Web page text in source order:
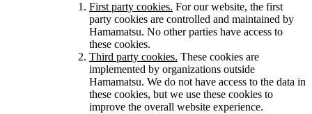
First party cookies. For our website, the first
party cookies are controlled and maintained by
Hamamatsu. No other parties have access to
these cookies.
Third party cookies. These cookies are
implemented by organizations outside
Hamamatsu. We do not have access to the data in
these cookies, but we use these cookies to
improve the overall website experience.